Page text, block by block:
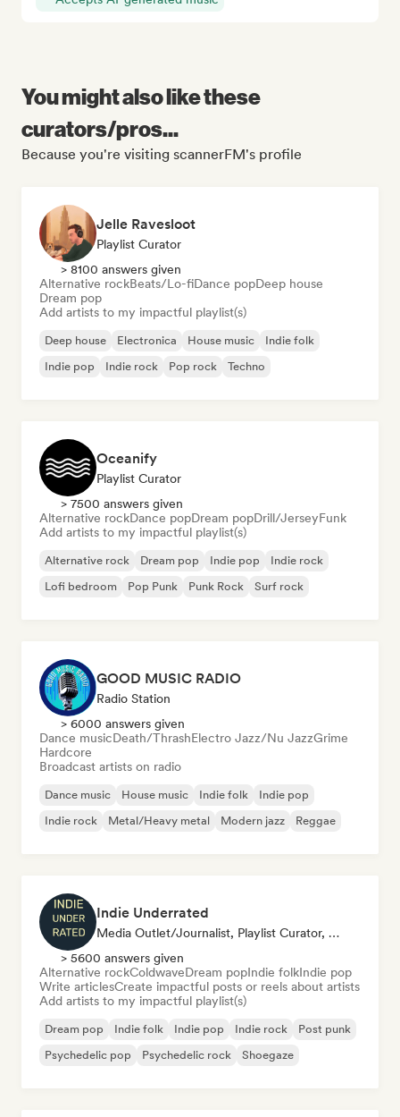
You might also like these
curators/pros...
Because you're visiting scannerFM's profile
Jelle Ravesloot
Playlist Curator
> 8100 answers given
Alternative rockBeats/Lo-fiDance popDeep house
Dream pop
Add artists to my impactful playlist(s)
Deep house Electronica House music
Indie folk
Indie pop
Indie rock Pop rock Techno
Oceanify
Playlist Curator
> 7500 answers given
Alternative rockDance popDream popDrill/JerseyFunk
Add artists to my impactful playlist(s)
Alternative rock Dream pop Indie pop
Indie rock
Lofi bedroom
Pop Punk Punk Rock Surf rock
GOOD MUSIC RADIO
Radio Station
> 6000 answers given
Dance musicDeath/ThrashElectro Jazz/Nu JazzGrime
Hardcore
Broadcast artists on radio
Dance music House music Indie folk
Indie pop
Indie rock
Metal/Heavy metal Modern jazz Reggae
Indie Underrated
Media Outlet/Journalist, Playlist Curator, Social Media Influencer
> 5600 answers given
Alternative rockColdwaveDream popIndie folkIndie pop
Write articlesCreate impactful posts or reels about artists
Add artists to my impactful playlist(s)
Dream pop Indie folk Indie pop Indie rock
Post punk
Psychedelic pop
Psychedelic rock Shoegaze